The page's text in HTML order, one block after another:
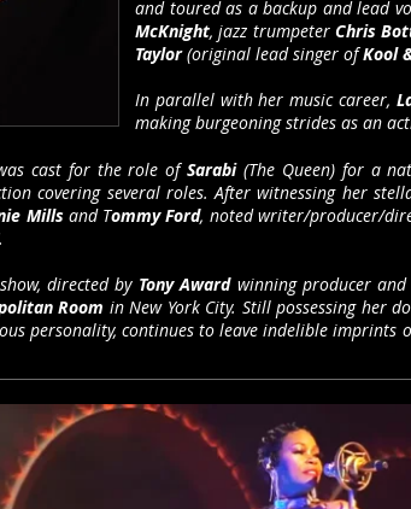
and toured as a backup and lead
McKnight, jazz trumpeter Chris
Taylor(original lead singer ofKool
In parallel with her music career,
making burgeoning strides as an
cast for the role ofSarabi(The Queen) for a
covering several roles. After witnessing her
Millsand Tommy Ford, noted writer/producer/
directed by Tony Award winning producer and
Room in New York City. Still possessing her
personality, continues to leave indelible